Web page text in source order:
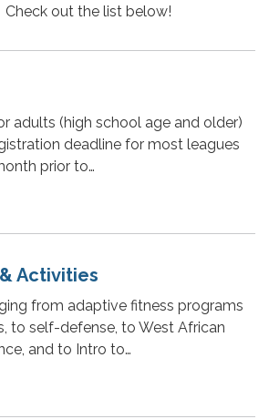
out the list below!
adults (high school age and older)
deadline for most leagues
prior to…
Activities
from adaptive fitness programs
to self-defense, to West African
and to Intro to…